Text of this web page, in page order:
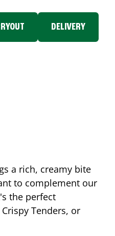
DELIVERY
a rich, creamy bite
to complement our
the perfect
Tenders, or